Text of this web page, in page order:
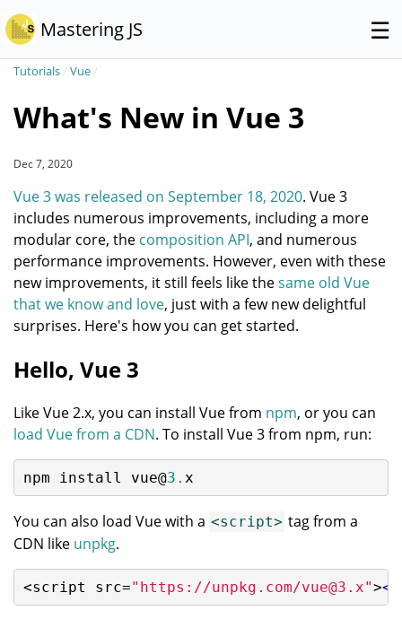
Mastering JS ☰
Tutorials/ Vue/
What's New in Vue 3
Dec 7, 2020
Vue 3 was released on September 18, 2020. Vue 3
includes numerous improvements, including a more
modular core, the composition API, and numerous
performance improvements. However, even with these
new improvements, it still feels like thesame old Vue
that we know and love, just with a few new delightful
surprises. Here's how you can get started.
Hello, Vue 3
Like Vue 2.x, you can install Vue from npm, or you can
load Vue from a CDN. To install Vue 3 from npm, run:
npm install vue@3. x
You can also load Vue with a <script> tag from a
CDN like unpkg.
<script src="https://unpkg.com/vue@3.x"></